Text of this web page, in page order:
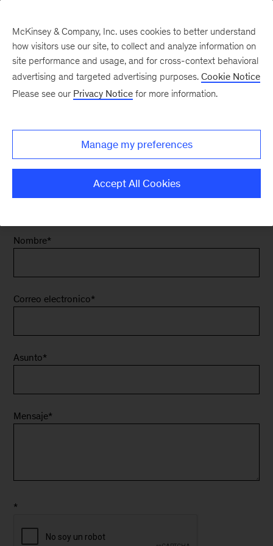
Contacta con
nosotros - Carreras
en España
Nombre*
Correo electronico*
Asunto*
Mensaje*
*
McKinsey & Company, Inc. uses cookies to better understand
how visitors use our site, to collect and analyze information on
site performance and usage, and for cross-context behavioral
advertising and targeted advertising purposes. Cookie Notice
Please see our Privacy Notice for more information.
Manage my preferences
Accept All Cookies